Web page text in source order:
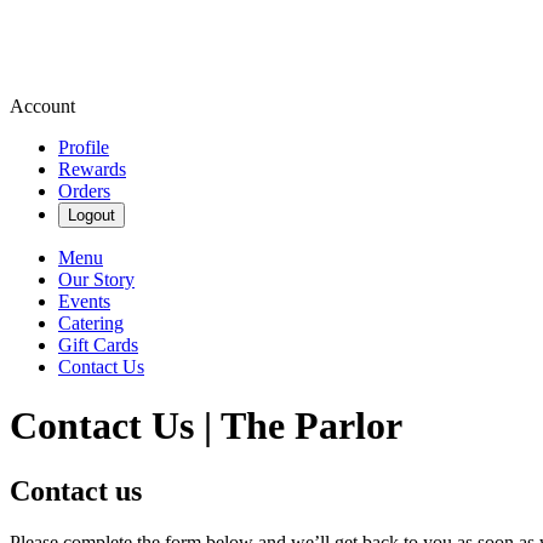
Account
Profile
Rewards
Orders
Logout
Menu
Our Story
Events
Catering
Gift Cards
Contact Us
Contact Us | The Parlor
Contact us